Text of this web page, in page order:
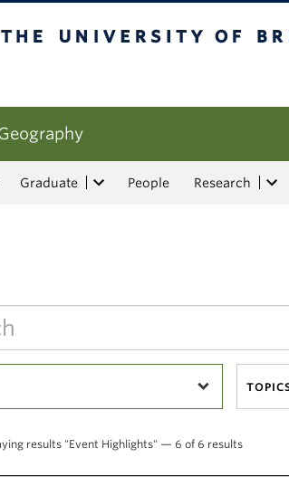
Graduate People Research
results "Event Highlights" — 6 of 6 results